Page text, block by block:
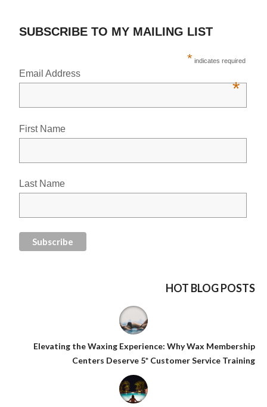
SUBSCRIBE TO MY MAILING LIST
* indicates required
Email Address
*
First Name
Last Name
HOT BLOG POSTS
Elevating the Waxing Experience: Why Wax Membership
Centers Deserve 5* Customer Service Training